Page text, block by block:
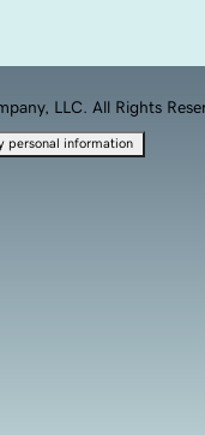
LLC. All Rights
personal information